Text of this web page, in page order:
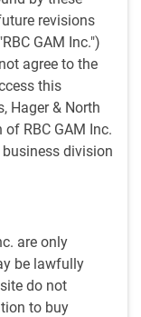
revisions
GAM Inc.")
agree to the
this
Hager & North
RBC GAM Inc.
division
are only
be lawfully
do not
to buy
emerging
to outperform,
those securities
team
process to
investment
neutral (100%